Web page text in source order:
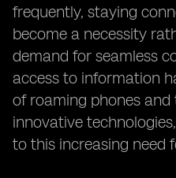
frequently, staying
become a necessity
demand for seamless
access to information
of roaming phones
innovative
to this increasing need